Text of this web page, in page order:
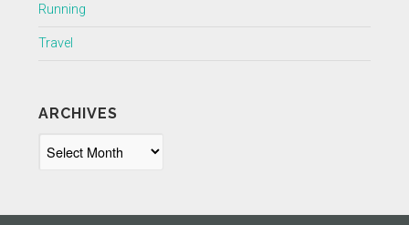
Running
Travel
ARCHIVES